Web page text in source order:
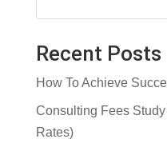
Recent Posts
How To Achieve
Consulting Fees
Rates)